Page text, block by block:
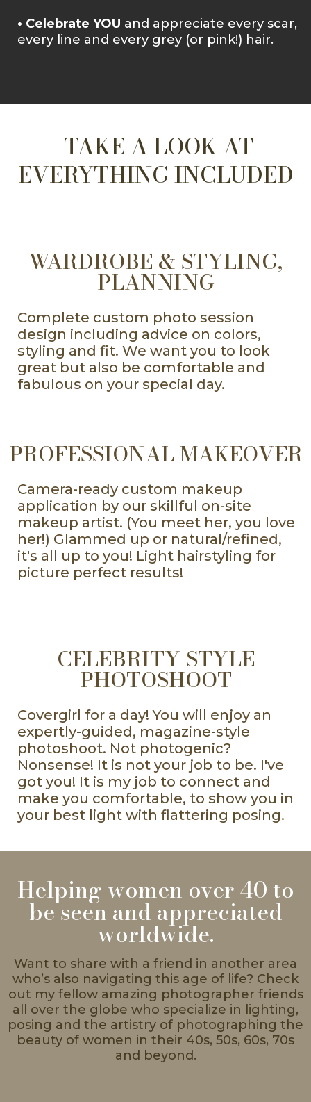
• Celebrate YOU and appreciate every scar,
every line and every grey (or pink!) hair.
TAKE A LOOK AT
EVERYTHING INCLUDED
WARDROBE & STYLING,
PLANNING
Complete custom photo session
design including advice on colors,
styling and fit. We want you to look
great but also be comfortable and
fabulous on your special day.
PROFESSIONAL MAKEOVER
Camera-ready custom makeup
application by our skillful on-site
makeup artist. (You meet her, you love
her!) Glammed up or natural/refined,
it's all up to you! Light hairstyling for
picture perfect results!
CELEBRITY STYLE
PHOTOSHOOT
Covergirl for a day! You will enjoy an
expertly-guided, magazine-style
photoshoot. Not photogenic?
Nonsense! It is not your job to be. I've
got you! It is my job to connect and
make you comfortable, to show you in
your best light with flattering posing.
Helping women over 40 to
be seen and appreciated
worldwide.
Want to share with a friend in another area
who’s also navigating this age of life? Check
out my fellow amazing photographer friends
all over the globe who specialize in lighting,
posing and the artistry of photographing the
beauty of women in their 40s, 50s, 60s, 70s
and beyond.